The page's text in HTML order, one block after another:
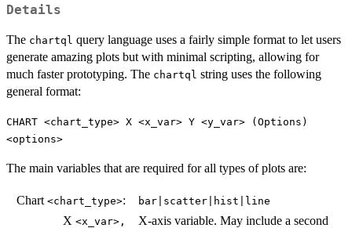
Details
The chartql query language uses a fairly simple format to let users
generate amazing plots but with minimal scripting, allowing for
much faster prototyping. The chartql string uses the following
general format:
CHART <chart_type> X <x_var> Y <y_var> (Options)
<options>
The main variables that are required for all types of plots are:
Chart <chart_type>: bar|scatter|hist|line
X <x_var>,
X-axis variable. May include a second